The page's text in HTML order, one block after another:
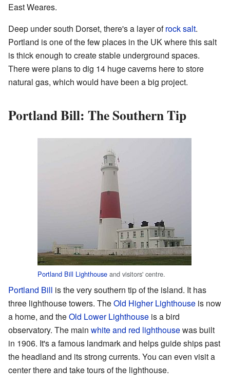
East Weares.
Deep under south Dorset, there's a layer ofrock salt.
Portland is one of the few places in the UK where this salt
is thick enough to create stable underground spaces.
There were plans to dig 14 huge caverns here to store
natural gas, which would have been a big project.
Portland Bill: The Southern Tip
Portland Bill Lighthouse and visitors' centre.
Portland Bill is the very southern tip of the island. It has
three lighthouse towers. TheOld Higher Lighthouse is now
a home, and theOld Lower Lighthouse is a bird
observatory. The main white and red lighthousewas built
in 1906. It's a famous landmark and helps guide ships past
the headland and its strong currents. You can even visit a
center there and take tours of the lighthouse.